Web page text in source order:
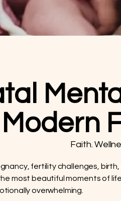
Faith.
fertility challenges,
most beautiful moments of
overwhelming.